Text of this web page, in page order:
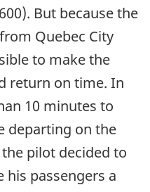
But because the
Quebec City
to make the
return on time. In
10 minutes to
departing on the
pilot decided to
his passengers a